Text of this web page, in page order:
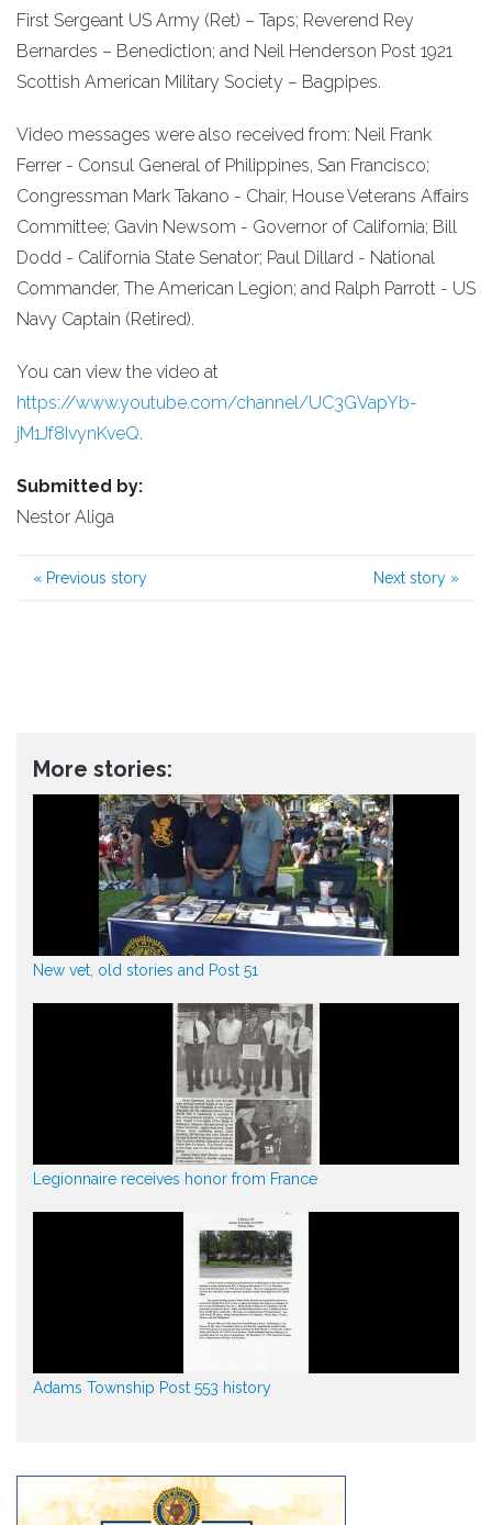
First Sergeant US Army (Ret) – Taps; Reverend Rey
Bernardes – Benediction; and Neil Henderson Post 1921
Scottish American Military Society – Bagpipes.
Video messages were also received from: Neil Frank
Ferrer - Consul General of Philippines, San Francisco;
Congressman Mark Takano - Chair, House Veterans Affairs
Committee; Gavin Newsom - Governor of California; Bill
Dodd - California State Senator; Paul Dillard - National
Commander, The American Legion; and Ralph Parrott - US
Navy Captain (Retired).
You can view the video at
https://www.youtube.com/channel/UC3GVapYb-
jM1Jf8IvynKveQ.
Submitted by:
Nestor Aliga
« Previous story Next story »
More stories:
New vet, old stories and Post 51
Legionnaire receives honor from France
Adams Township Post 553 history